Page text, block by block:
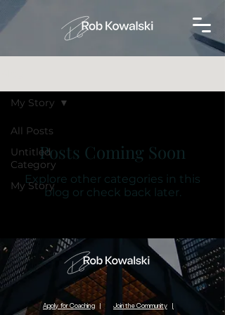
All Posts
Untitled
Category
My Story
My Story
Posts Coming Soon
Explore other categories in this
blog or check back later.
Apply for Coaching| Join the Community